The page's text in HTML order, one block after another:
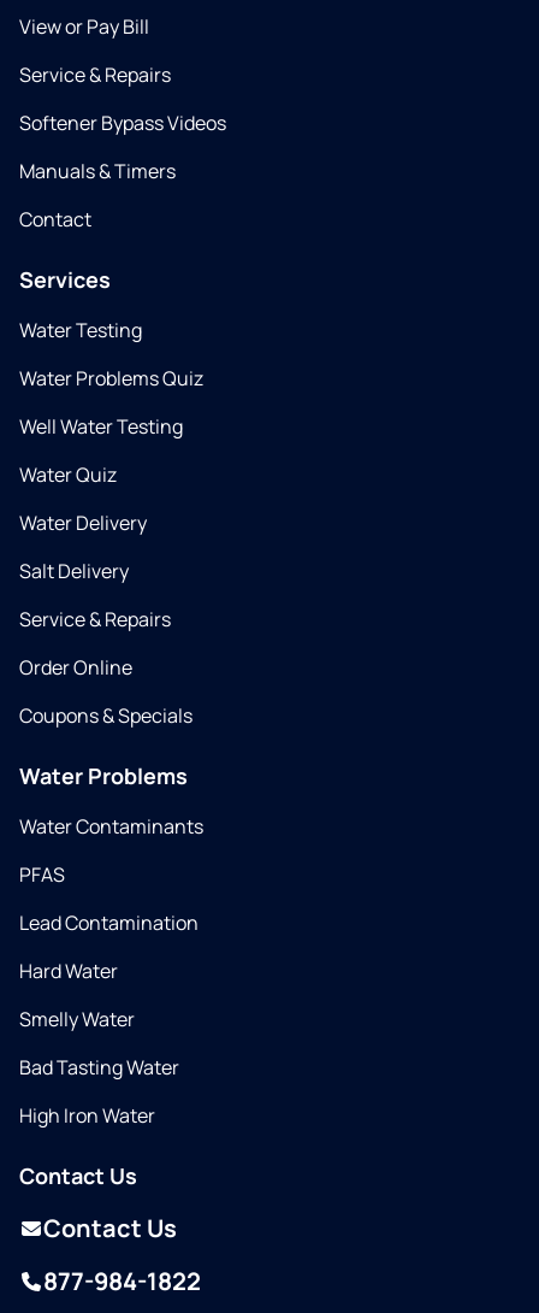
View or Pay Bill
Service & Repairs
Softener Bypass Videos
Manuals & Timers
Contact
Services
Water Testing
Water Problems Quiz
Well Water Testing
Water Quiz
Water Delivery
Salt Delivery
Service & Repairs
Order Online
Coupons & Specials
Water Problems
Water Contaminants
PFAS
Lead Contamination
Hard Water
Smelly Water
Bad Tasting Water
High Iron Water
Contact Us
Contact Us
877-984-1822